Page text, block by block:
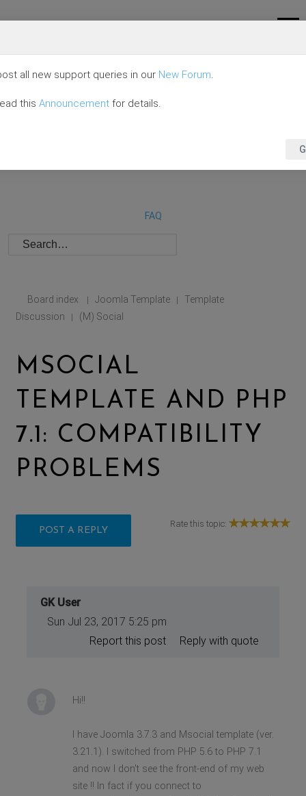
FAQ
Board index | Joomla Template |
Template
Discussion
| (M) Social
MSOCIAL
TEMPLATE AND PHP
7.1: COMPATIBILITY
PROBLEMS
POST A REPLY
Rate this topic:
GK User
Sun Jul 23, 2017 5:25 pm
Reply with quote
Report this post
Hi!!
I have Joomla 3.7.3 and Msocial template (ver.
3.21.1). I switched from PHP 5.6 to PHP 7.1
and now I don't see the front-end of my web
site !! In fact if you connect to
all new support queries in our New Forum.
this Announcement for details.